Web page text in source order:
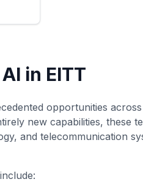
in EITT
opportunities
new capabilities, these
and telecommunication